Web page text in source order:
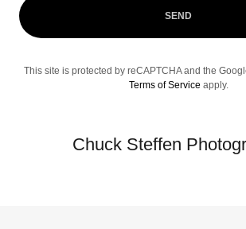
SEND
This site is protected by reCAPTCHA and the
Terms of Service apply.
Chuck Steffen